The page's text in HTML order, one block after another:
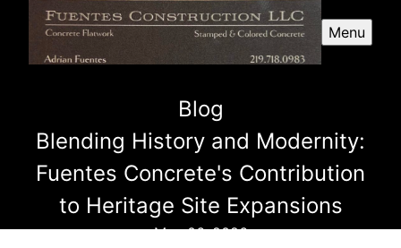
Menu
Blog
Blending History and Modernity:
Fuentes Concrete's Contribution
to Heritage Site Expansions
May 06, 2026